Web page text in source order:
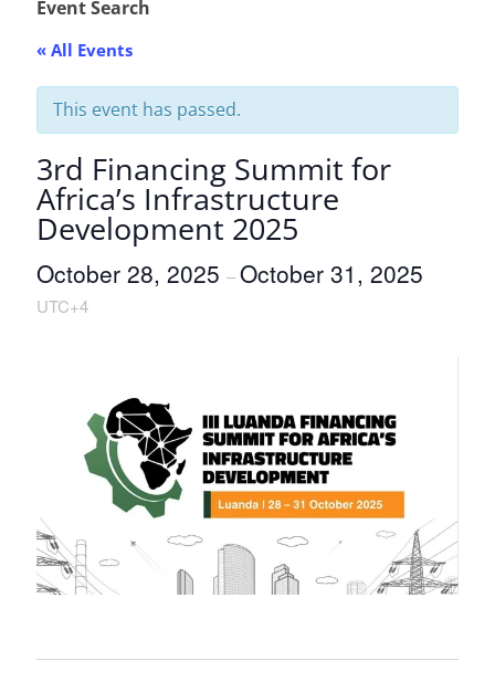
Connecting
Dots
Event Search
« All Events
This event has passed.
3rd Financing Summit for
Africa’s Infrastructure
Development 2025
October 28, 2025–October 31, 2025
UTC+4